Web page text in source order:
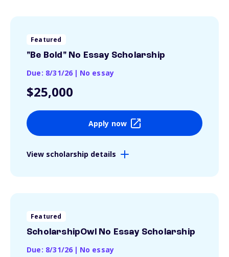
Featured
"Be Bold" No Essay Scholarship
Due: 8/31/26 | No essay
$25,000
Apply now
View scholarship details
Featured
ScholarshipOwl No Essay Scholarship
Due: 8/31/26 | No essay